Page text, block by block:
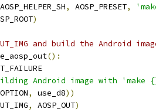
AOSP_HELPER_SH, AOSP_PRESET,
)
and build the Android
():
Android image with
, use_d8))
, AOSP_OUT)